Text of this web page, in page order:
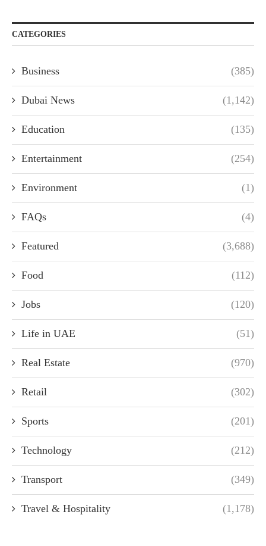
CATEGORIES
Business (385)
Dubai News (1,142)
Education (135)
Entertainment (254)
Environment (1)
FAQs (4)
Featured (3,688)
Food (112)
Jobs (120)
Life in UAE (51)
Real Estate (970)
Retail (302)
Sports (201)
Technology (212)
Transport (349)
Travel & Hospitality (1,178)